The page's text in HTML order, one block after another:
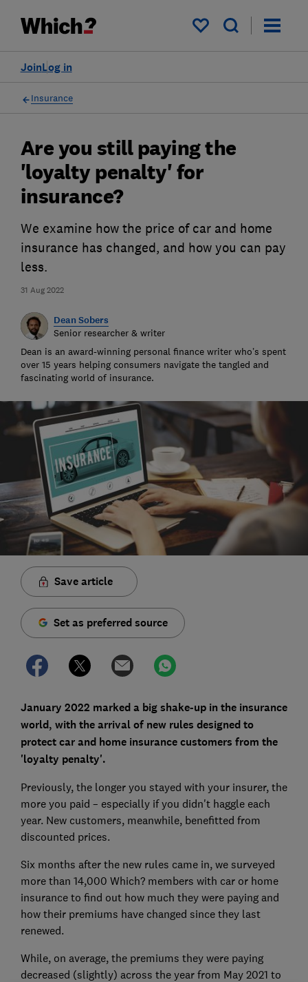
My saved items
Log in
Join
Insurance
31 Aug 2022
Are you still paying the
'loyalty penalty' for
insurance?
We examine how the price of car and home
insurance has changed, and how you can pay
less.
Dean Sobers
Senior researcher & writer
Dean is an award-winning personal finance writer who’s spent
over 15 years helping consumers navigate the tangled and
fascinating world of insurance.
Save article
Set as preferred source
January 2022 marked a big shake-up in the insurance
world, with the arrival of new rules designed to
protect car and home insurance customers from the
'loyalty penalty'.
Previously, the longer you stayed with your insurer, the
more you paid – especially if you didn't haggle each
year. New customers, meanwhile, benefitted from
discounted prices.
Six months after the new rules came in, we surveyed
more than 14,000 Which? members with car or home
insurance to find out how much they were paying and
how their premiums have changed since they last
renewed.
While, on average, the premiums they were paying
decreased (slightly) across the year from May 2021 to